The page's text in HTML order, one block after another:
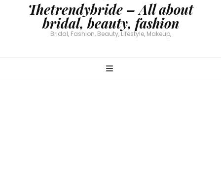
Thetrendybride – All about
bridal, beauty, fashion
Bridal, Fashion, Beauty, Lifestyle, Makeup,